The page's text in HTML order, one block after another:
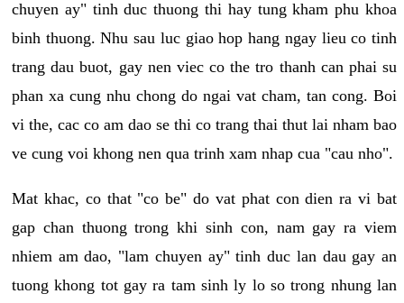
chuyen ay" tinh duc thuong thi hay tung kham phu khoa
binh thuong. Nhu sau luc giao hop hang ngay lieu co tinh
trang dau buot, gay nen viec co the tro thanh can phai su
phan xa cung nhu chong do ngai vat cham, tan cong. Boi
vi the, cac co am dao se thi co trang thai thut lai nham bao
ve cung voi khong nen qua trinh xam nhap cua "cau nho".
Mat khac, co that "co be" do vat phat con dien ra vi bat
gap chan thuong trong khi sinh con, nam gay ra viem
nhiem am dao, "lam chuyen ay" tinh duc lan dau gay an
tuong khong tot gay ra tam sinh ly lo so trong nhung lan